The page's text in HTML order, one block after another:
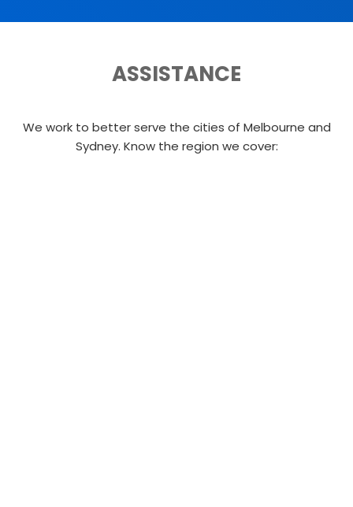
ASSISTANCE
We work to better serve the cities of Melbourne and
Sydney. Know the region we cover: